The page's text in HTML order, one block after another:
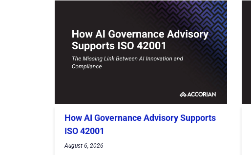
How AI Governance Advisory Supports
ISO 42001
August 6, 2026